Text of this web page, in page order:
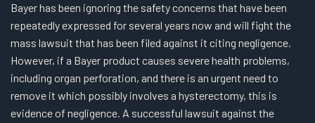
Bayer has been ignoring the safety concerns that have been
repeatedly expressed for several years now and will fight the
mass lawsuit that has been filed against it citing negligence.
However, if a Bayer product causes severe health problems,
including organ perforation, and there is an urgent need to
remove it which possibly involves a hysterectomy, this is
evidence of negligence. A successful lawsuit against the